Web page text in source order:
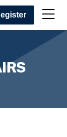
/ Register